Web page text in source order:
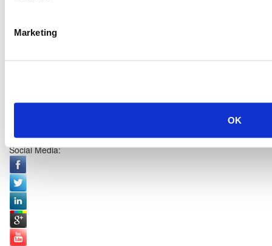
Marketing
OK
Social Media: